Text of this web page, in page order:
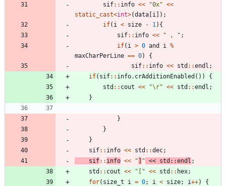
sif: : info << "0x" <<
static_cast<int>(data [i ] ) ;
if( i < size - 1 ) {
sif: : info << " , " ;
if( i > 0 and i
%
maxCharPerLine == 0)
{
sif: : info << std : :endl ;
if( sif: : info. crAdditionEnabled ( ) )
{
std : : cout << "\r" << std : :endl ;
}
}
}
}
sif: : info << std : :dec;
sif: : info << " ] " << std : :endl ;
std : : cout << " [ " << std : : hex;
for( size_t i = 0; i < size; i++)
{